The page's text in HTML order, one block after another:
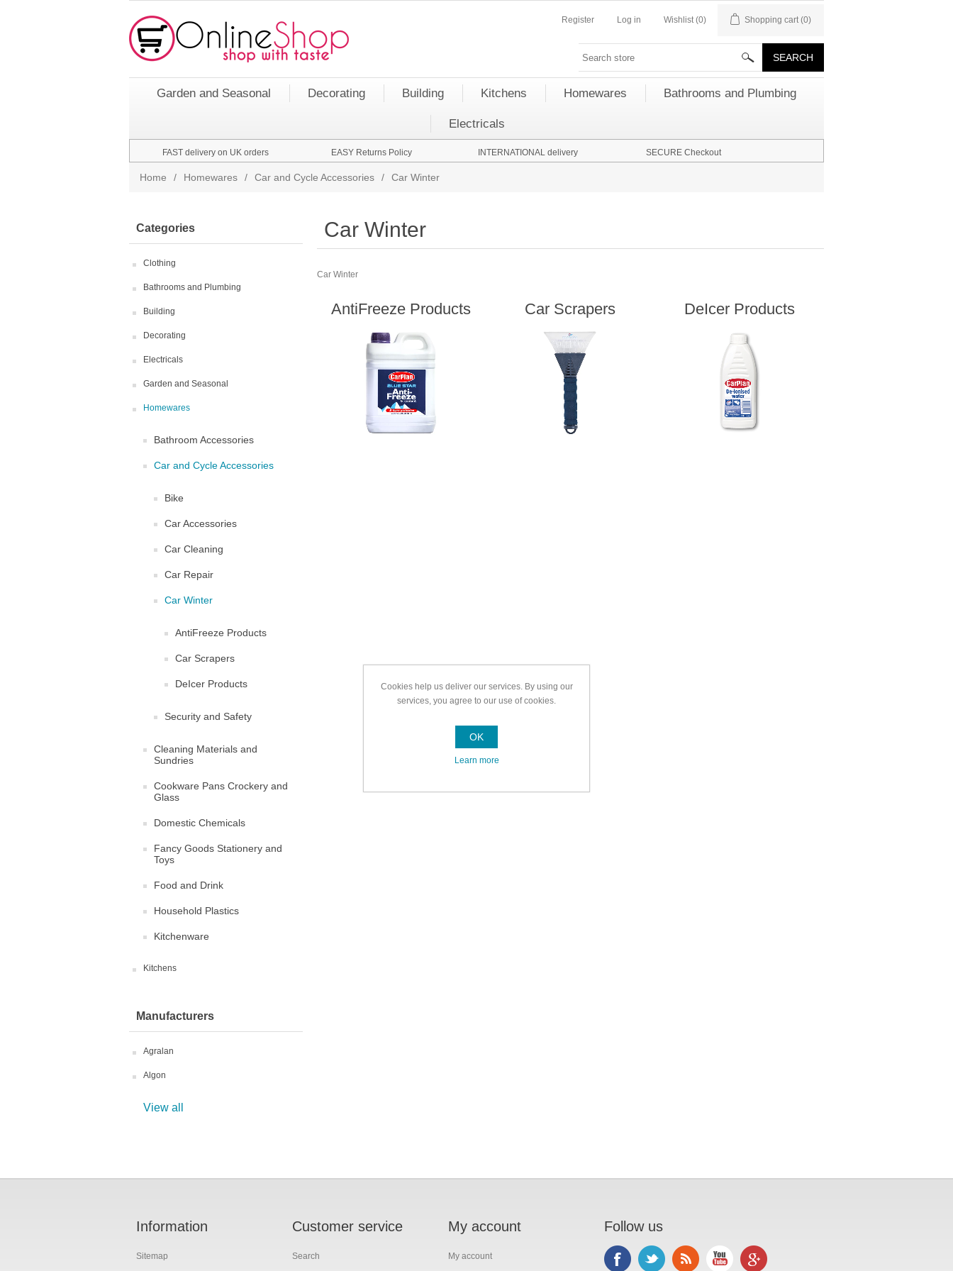
Register Log in Wishlist (0) Shopping cart (0)
Garden and Seasonal Decorating Building Kitchens Homewares Bathrooms and Plumbing
Electricals
FAST delivery on UK orders EASY Returns Policy INTERNATIONAL delivery SECURE Checkout
Home / Homewares / Car and Cycle Accessories / Car Winter
Categories
Clothing
Bathrooms and Plumbing
Building
Decorating
Electricals
Garden and Seasonal
Homewares
Bathroom Accessories
Car and Cycle Accessories
Bike
Car Accessories
Car Cleaning
Car Repair
Car Winter
AntiFreeze Products
Car Scrapers
DeIcer Products
Security and Safety
Cleaning Materials and
Sundries
Cookware Pans Crockery and
Glass
Domestic Chemicals
Fancy Goods Stationery and
Toys
Food and Drink
Household Plastics
Kitchenware
Kitchens
Manufacturers
Agralan
Algon
View all
Car Winter
Car Winter
AntiFreeze Products Car Scrapers DeIcer Products
Information
Sitemap
Customer service
Search
My account
My account
Follow us
Cookies help us deliver our services. By using our
services, you agree to our use of cookies.
OK
Learn more